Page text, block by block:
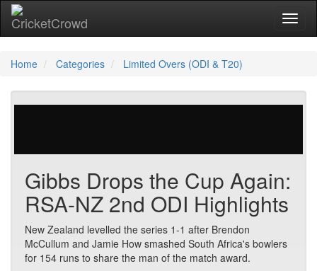
Home Categories Limited Overs (ODI & T20)
Gibbs Drops the Cup Again:
RSA-NZ 2nd ODI Highlights
New Zealand levelled the series 1-1 after Brendon
McCullum and Jamie How smashed South Africa's bowlers
for 154 runs to share the man of the match award.